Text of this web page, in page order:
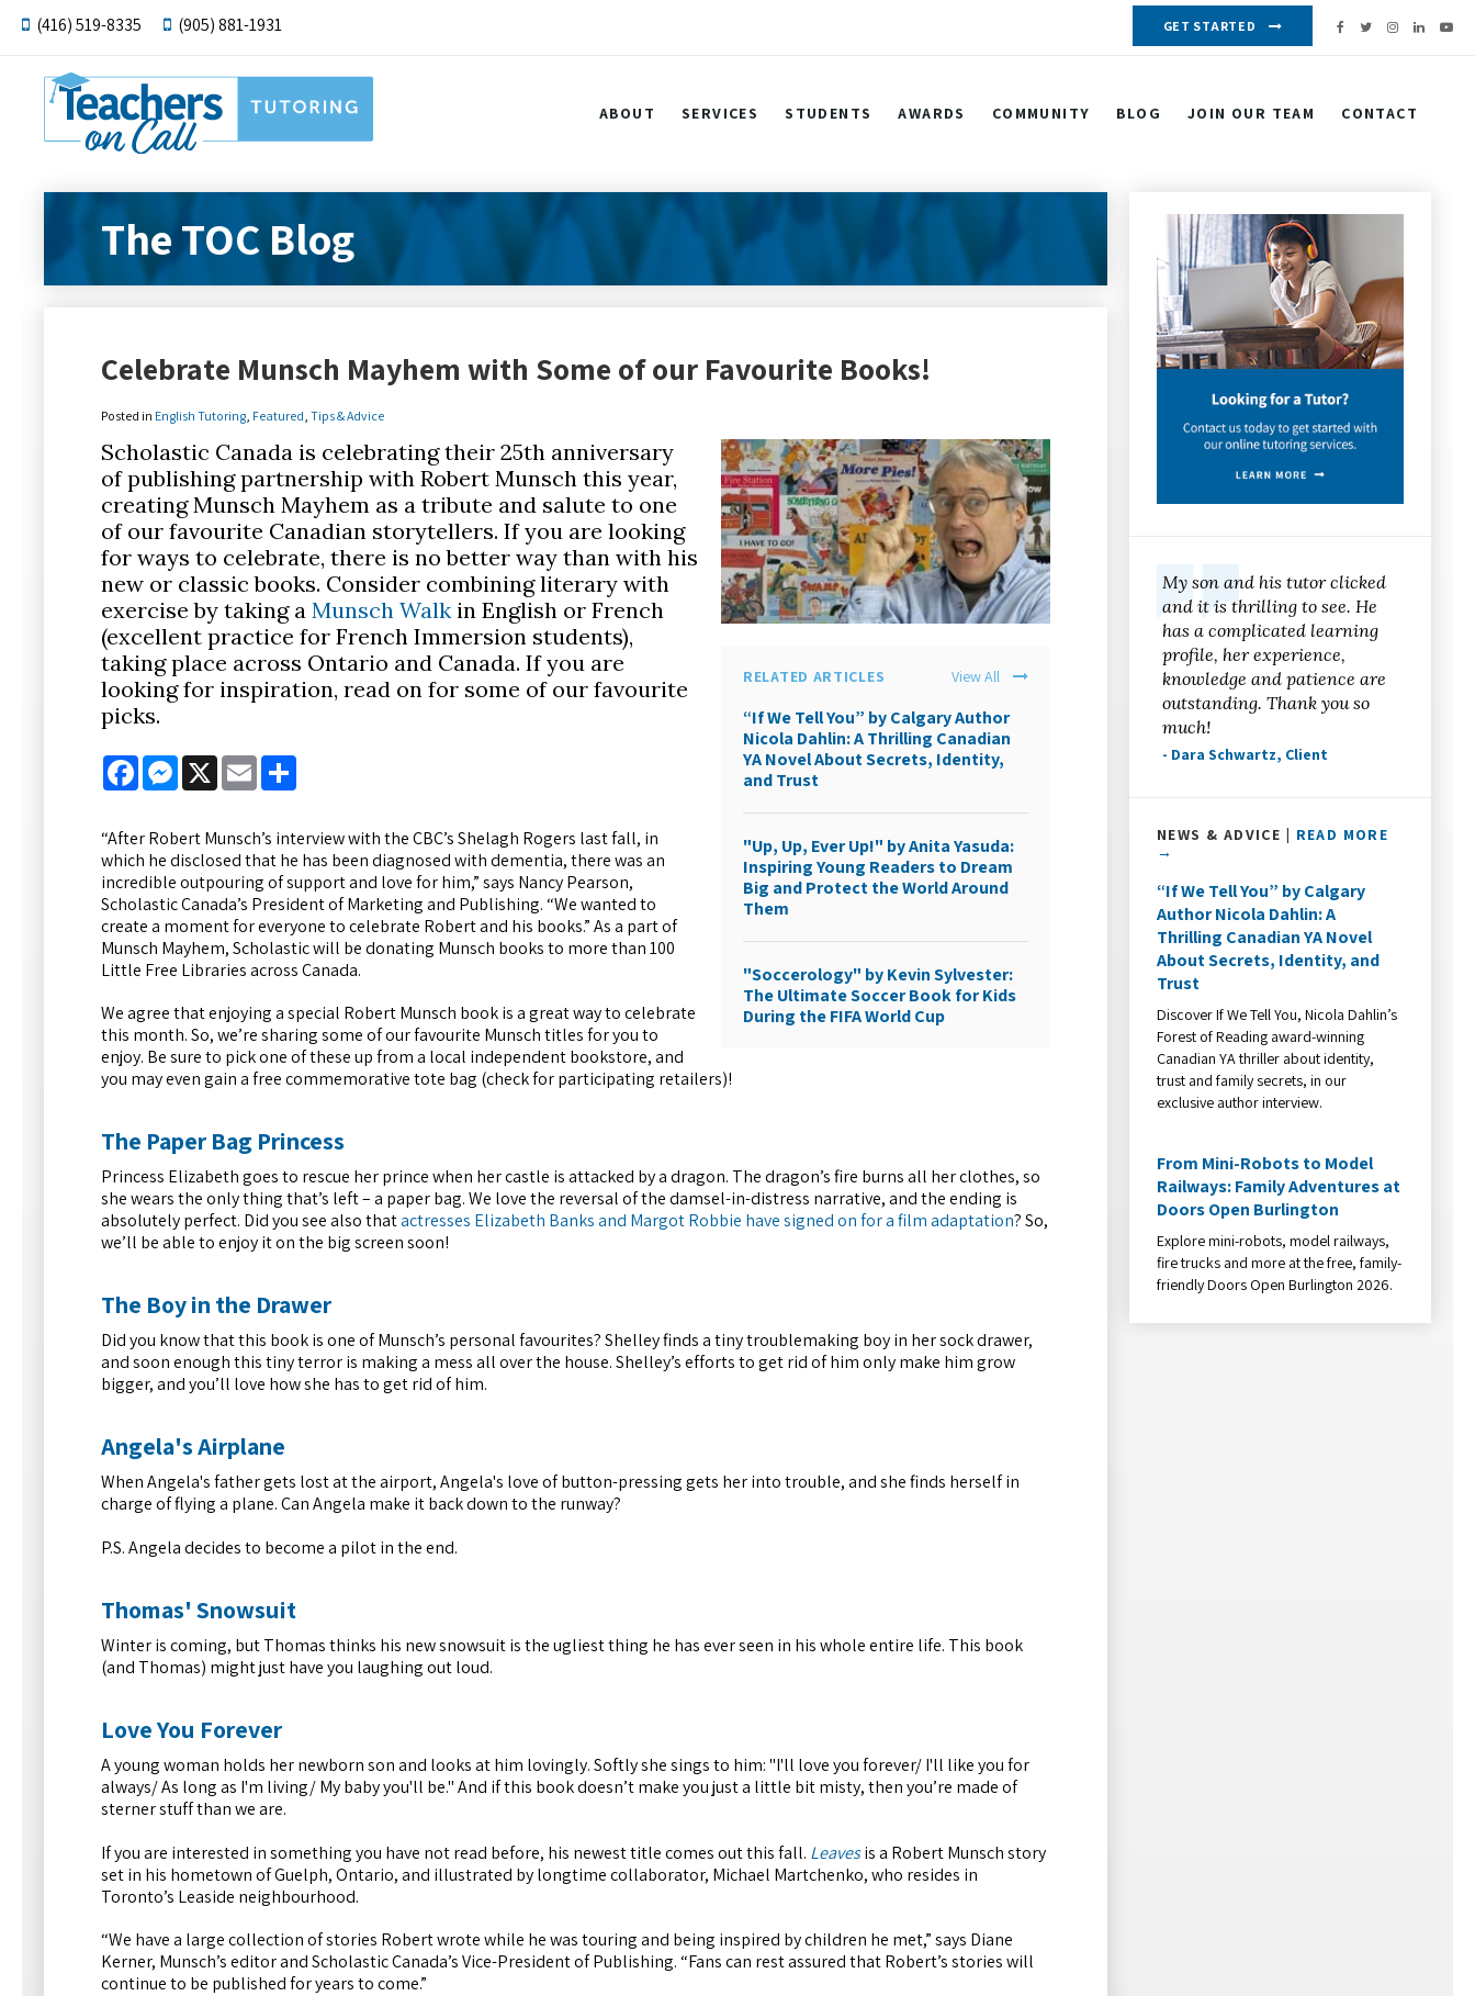
(416) 519-8335 (905) 881-1931 GET STARTED
ABOUT SERVICES STUDENTS AWARDS COMMUNITY BLOG JOIN OUR TEAM CONTACT
The TOC Blog
Celebrate Munsch Mayhem with Some of our Favourite Books!
Posted in English Tutoring Featured Tips & Advice
RELATED ARTICLES View All
“If We Tell You” by Calgary Author
Nicola Dahlin: A Thrilling Canadian
YA Novel About Secrets, Identity,
and Trust
"Up, Up, Ever Up!" by Anita Yasuda:
Inspiring Young Readers to Dream
Big and Protect the World Around
Them
"Soccerology" by Kevin Sylvester:
The Ultimate Soccer Book for Kids
During the FIFA World Cup
Scholastic Canada is celebrating their 25th anniversary
of publishing partnership with Robert Munsch this year,
creating Munsch Mayhem as a tribute and salute to one
of our favourite Canadian storytellers. If you are looking
for ways to celebrate, there is no better way than with his
new or classic books. Consider combining literary with
exercise by taking a Munsch Walk in English or French
(excellent practice for French Immersion students),
taking place across Ontario and Canada. If you are
looking for inspiration, read on for some of our favourite
picks.
FacebookMessenger
X Email
“After Robert Munsch’s interview with the CBC’s Shelagh Rogers last fall, in
which he disclosed that he has been diagnosed with dementia, there was an
incredible outpouring of support and love for him,” says Nancy Pearson,
Scholastic Canada’s President of Marketing and Publishing. “We wanted to
create a moment for everyone to celebrate Robert and his books.” As a part of
Munsch Mayhem, Scholastic will be donating Munsch books to more than 100
Little Free Libraries across Canada.
We agree that enjoying a special Robert Munsch book is a great way to celebrate
this month. So, we’re sharing some of our favourite Munsch titles for you to
enjoy. Be sure to pick one of these up from a local independent bookstore, and
you may even gain a free commemorative tote bag (check for participating retailers)!
The Paper Bag Princess
Princess Elizabeth goes to rescue her prince when her castle is attacked by a dragon. The dragon’s fire burns all her clothes, so
she wears the only thing that’s left – a paper bag. We love the reversal of the damsel-in-distress narrative, and the ending is
absolutely perfect. Did you see also thatactresses Elizabeth Banks and Margot Robbie have signed on for a film adaptation? So,
we’ll be able to enjoy it on the big screen soon!
The Boy in the Drawer
Did you know that this book is one of Munsch’s personal favourites? Shelley finds a tiny troublemaking boy in her sock drawer,
and soon enough this tiny terror is making a mess all over the house. Shelley’s efforts to get rid of him only make him grow
bigger, and you’ll love how she has to get rid of him.
Angela's Airplane
When Angela's father gets lost at the airport, Angela's love of button-pressing gets her into trouble, and she finds herself in
charge of flying a plane. Can Angela make it back down to the runway?
P.S. Angela decides to become a pilot in the end.
Thomas' Snowsuit
Winter is coming, but Thomas thinks his new snowsuit is the ugliest thing he has ever seen in his whole entire life. This book
(and Thomas) might just have you laughing out loud.
Love You Forever
A young woman holds her newborn son and looks at him lovingly. Softly she sings to him: "I'll love you forever/ I'll like you for
always/ As long as I'm living/ My baby you'll be." And if this book doesn’t make you just a little bit misty, then you’re made of
sterner stuff than we are.
If you are interested in something you have not read before, his newest title comes out this fall. Leavesis a Robert Munsch story
set in his hometown of Guelph, Ontario, and illustrated by longtime collaborator, Michael Martchenko, who resides in
Toronto’s Leaside neighbourhood.
“We have a large collection of stories Robert wrote while he was touring and being inspired by children he met,” says Diane
Kerner, Munsch’s editor and Scholastic Canada’s Vice-President of Publishing. “Fans can rest assured that Robert’s stories will
continue to be published for years to come.”
My son and his tutor clicked
and it is thrilling to see. He
has a complicated learning
profile, her experience,
knowledge and patience are
outstanding. Thank you so
much!
- Dara Schwartz, Client
NEWS & ADVICE | READ MORE
→
“If We Tell You” by Calgary
Author Nicola Dahlin: A
Thrilling Canadian YA Novel
About Secrets, Identity, and
Trust
Discover If We Tell You, Nicola Dahlin’s
Forest of Reading award-winning
Canadian YA thriller about identity,
trust and family secrets, in our
exclusive author interview.
From Mini-Robots to Model
Railways: Family Adventures at
Doors Open Burlington
Explore mini-robots, model railways,
fire trucks and more at the free, family-
friendly Doors Open Burlington 2026.